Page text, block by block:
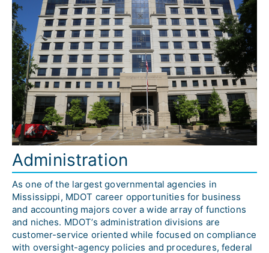
Administration
As one of the largest governmental agencies in
Mississippi, MDOT career opportunities for business
and accounting majors cover a wide array of functions
and niches. MDOT’s administration divisions are
customer-service oriented while focused on compliance
with oversight-agency policies and procedures, federal